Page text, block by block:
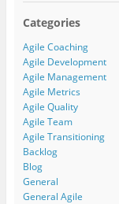
Categories
Agile Coaching
Agile Development
Agile Management
Agile Metrics
Agile Quality
Agile Team
Agile Transitioning
Backlog
Blog
General
General Agile